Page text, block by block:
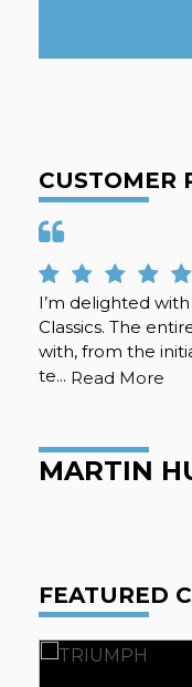
CUSTOMER
I’m delighted
Classics. The
with, from the
te... Read More
MARTIN
FEATURED